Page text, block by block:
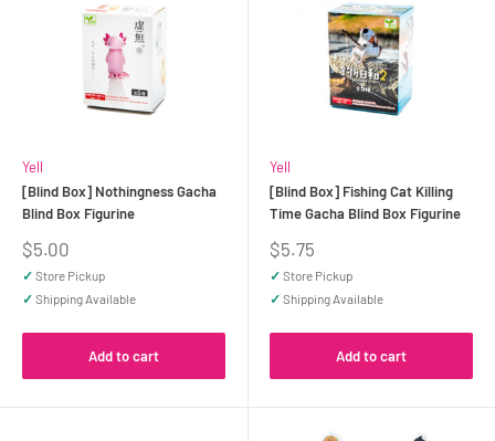
Yell
[Blind Box] Nothingness Gacha
Blind Box Figurine
Sale
price
$5.00
✓ Store Pickup
✓ Shipping Available
Add to cart
Yell
[Blind Box] Fishing Cat Killing
Time Gacha Blind Box Figurine
Sale
price
$5.75
✓ Store Pickup
✓ Shipping Available
Add to cart